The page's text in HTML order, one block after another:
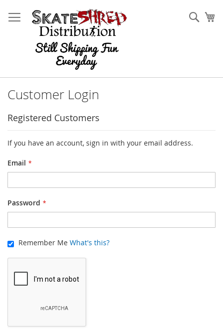
to
Content
Customer Login
Registered Customers
If you have an account, sign in with your email address.
Email
Password
Remember Me What's this?